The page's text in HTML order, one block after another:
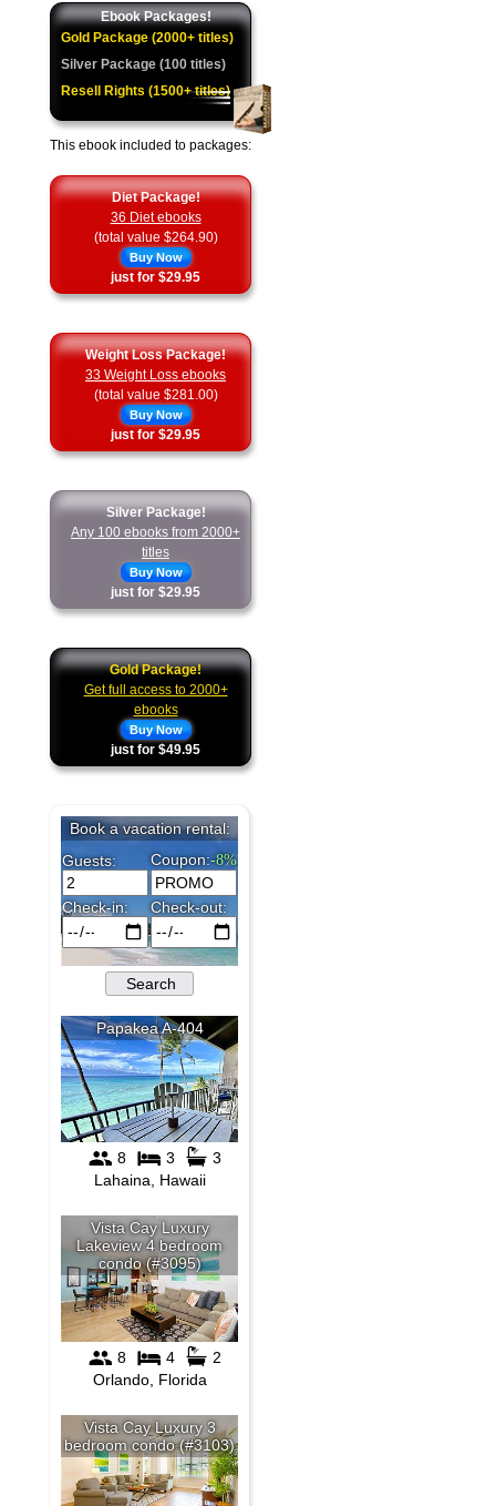
Ebook Packages!
Gold Package (2000+ titles)
Silver Package (100 titles)
Resell Rights (1500+ titles)
This ebook included to packages:
Diet Package!
36 Diet ebooks
(total value $264.90)
Buy Now
just for $29.95
Weight Loss Package!
33 Weight Loss ebooks
(total value $281.00)
Buy Now
just for $29.95
Silver Package!
Any 100 ebooks from 2000+
titles
Buy Now
just for $29.95
Gold Package!
Get full access to 2000+
ebooks
Buy Now
just for $49.95